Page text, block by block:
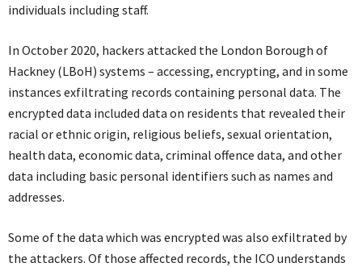
individuals including staff.
In October 2020, hackers attacked the London Borough of
Hackney (LBoH) systems – accessing, encrypting, and in some
instances exfiltrating records containing personal data. The
encrypted data included data on residents that revealed their
racial or ethnic origin, religious beliefs, sexual orientation,
health data, economic data, criminal offence data, and other
data including basic personal identifiers such as names and
addresses.
Some of the data which was encrypted was also exfiltrated by
the attackers. Of those affected records, the ICO understands